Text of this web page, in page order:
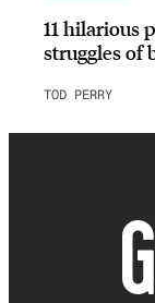
11 hilarious
struggles of
TOD PERRY